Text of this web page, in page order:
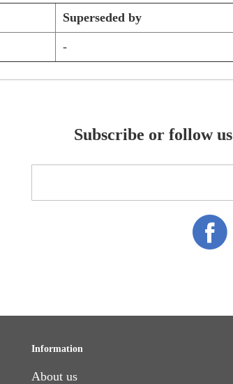
Superseded by
-
Subscribe or follow
Information
About us